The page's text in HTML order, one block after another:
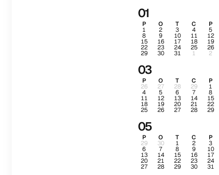
01
P O T C P
1 2 3 4 5
8 9 10 11 12
15 16 17 18 19
22 23 24 25 26
29 30 31 1 2
03
P O T C P
26 27 28 29 1
4 5 6 7 8
11 12 13 14 15
18 19 20 21 22
25 26 27 28 29
05
P O T C P
29 30 1 2 3
6 7 8 9 10
13 14 15 16 17
20 21 22 23 24
27 28 29 30 31